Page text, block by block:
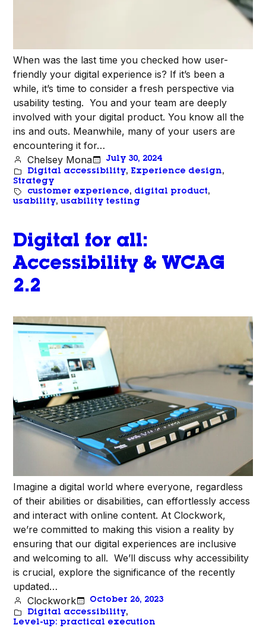
When was the last time you checked how user-
friendly your digital experience is? If it’s been a
while, it’s time to consider a fresh perspective via
usability testing. You and your team are deeply
involved with your digital product. You know all the
ins and outs. Meanwhile, many of your users are
encountering it for…
Chelsey Mona
July 30, 2024
Digital accessibility, Experience design,
Strategy
customer experience, digital product,
usability, usability testing
Digital for all:
Accessibility & WCAG
2.2
Imagine a digital world where everyone, regardless
of their abilities or disabilities, can effortlessly access
and interact with online content. At Clockwork,
we’re committed to making this vision a reality by
ensuring that our digital experiences are inclusive
and welcoming to all. We’ll discuss why accessibility
is crucial, explore the significance of the recently
updated…
Clockwork
October 26, 2023
Digital accessibility,
Level-up: practical execution